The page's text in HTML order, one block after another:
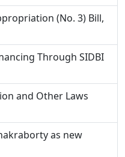
(No. 3) Bill,
Through SIDBI
and Other Laws
as new